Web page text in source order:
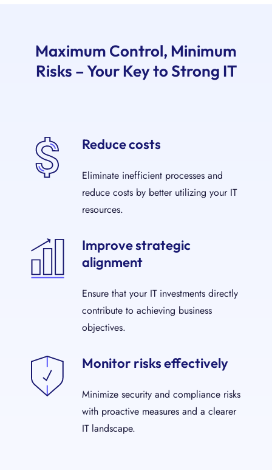
Maximum Control, Minimum
Risks – Your Key to Strong IT
Reduce costs
Eliminate inefficient processes and
reduce costs by better utilizing your IT
resources.
Improve strategic
alignment
Ensure that your IT investments directly
contribute to achieving business
objectives.
Monitor risks effectively
Minimize security and compliance risks
with proactive measures and a clearer
IT landscape.